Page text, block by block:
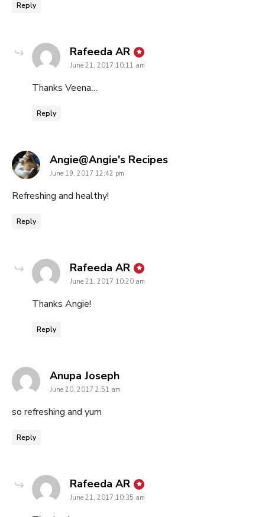
Reply
Rafeeda AR says:
June 21, 2017 10:11 am
Thanks Veena…
Reply
Angie@Angie's Recipessays:
June 19, 2017 12:42 pm
Refreshing and healthy!
Reply
Rafeeda AR says:
June 21, 2017 10:20 am
Thanks Angie!
Reply
Anupa Josephsays:
June 20, 2017 2:51 am
so refreshing and yum
Reply
Rafeeda AR says:
June 21, 2017 10:35 am